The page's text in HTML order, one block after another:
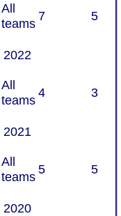
All
teams
7 5
2022
All
teams
4 3
2021
All
teams
5 5
2020